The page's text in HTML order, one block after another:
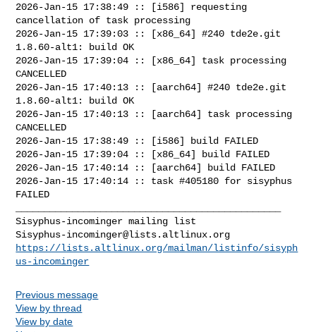
2026-Jan-15 17:38:49 :: [i586] requesting
cancellation of task processing
2026-Jan-15 17:39:03 :: [x86_64] #240 tde2e.git
1.8.60-alt1: build OK
2026-Jan-15 17:39:04 :: [x86_64] task processing
CANCELLED
2026-Jan-15 17:40:13 :: [aarch64] #240 tde2e.git
1.8.60-alt1: build OK
2026-Jan-15 17:40:13 :: [aarch64] task processing
CANCELLED
2026-Jan-15 17:38:49 :: [i586] build FAILED
2026-Jan-15 17:39:04 :: [x86_64] build FAILED
2026-Jan-15 17:40:14 :: [aarch64] build FAILED
2026-Jan-15 17:40:14 :: task #405180 for sisyphus
FAILED
Sisyphus-incominger@lists.altlinux.org
https://lists.altlinux.org/mailman/listinfo/sisyph
us-incominger
Previous message
View by thread
View by date